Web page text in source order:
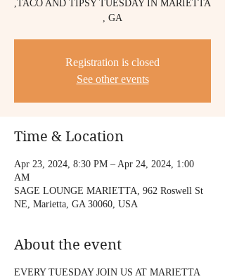
,TACO AND TIPSY TUESDAY IN MARIETTA
, GA
Registration is closed
See other events
Time & Location
Apr 23, 2024, 8:30 PM – Apr 24, 2024, 1:00
AM
SAGE LOUNGE MARIETTA, 962 Roswell St
NE, Marietta, GA 30060, USA
About the event
EVERY TUESDAY JOIN US AT MARIETTA